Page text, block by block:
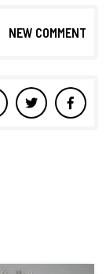
NEW COMMENT